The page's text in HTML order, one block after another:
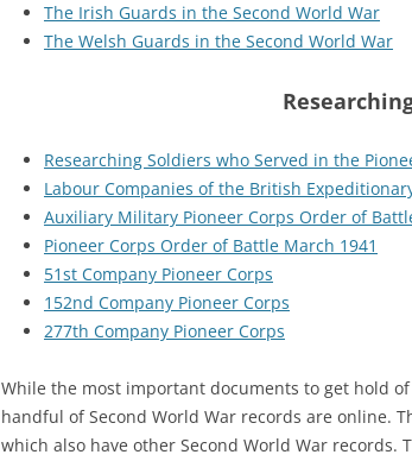
The Irish Guards in the Second World War
The Welsh Guards in the Second World War
Researching Soldiers who Served in the
Labour Companies of the British
Auxiliary Military Pioneer Corps Order of
Pioneer Corps Order of Battle March 1941
51st Company Pioneer Corps
152nd Company Pioneer Corps
277th Company Pioneer Corps
While the most important documents to get hold
handful of Second World War records are online.
which also have other Second World War records.